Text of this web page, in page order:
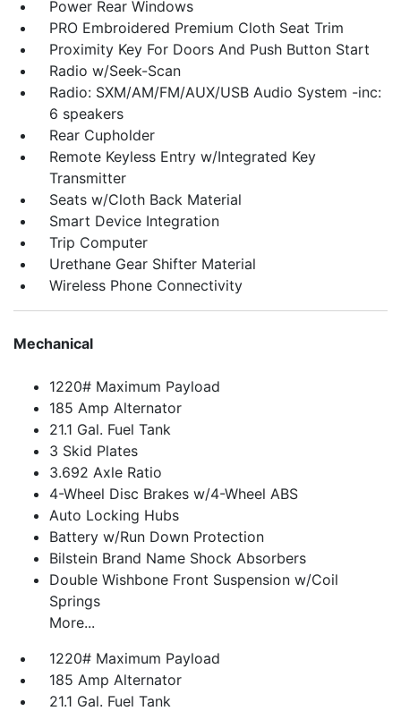
Power Rear Windows
PRO Embroidered Premium Cloth Seat Trim
Proximity Key For Doors And Push Button Start
Radio w/Seek-Scan
Radio: SXM/AM/FM/AUX/USB Audio System -inc:
6 speakers
Rear Cupholder
Remote Keyless Entry w/Integrated Key
Transmitter
Seats w/Cloth Back Material
Smart Device Integration
Trip Computer
Urethane Gear Shifter Material
Wireless Phone Connectivity
Mechanical
1220# Maximum Payload
185 Amp Alternator
21.1 Gal. Fuel Tank
3 Skid Plates
3.692 Axle Ratio
4-Wheel Disc Brakes w/4-Wheel ABS
Auto Locking Hubs
Battery w/Run Down Protection
Bilstein Brand Name Shock Absorbers
Double Wishbone Front Suspension w/Coil
Springs
More...
1220# Maximum Payload
185 Amp Alternator
21.1 Gal. Fuel Tank